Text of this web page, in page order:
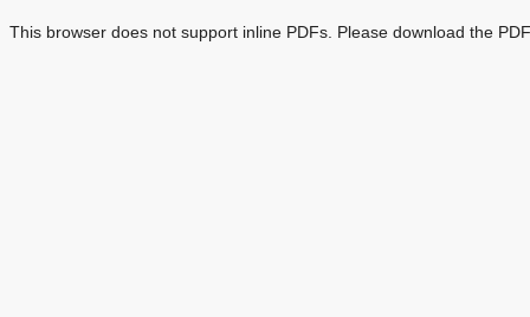
This browser does not support inline PDFs. Please download the